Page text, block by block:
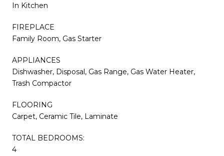
In Kitchen
FIREPLACE
Family Room, Gas Starter
APPLIANCES
Dishwasher, Disposal, Gas Range, Gas Water Heater,
Trash Compactor
FLOORING
Carpet, Ceramic Tile, Laminate
TOTAL BEDROOMS:
4